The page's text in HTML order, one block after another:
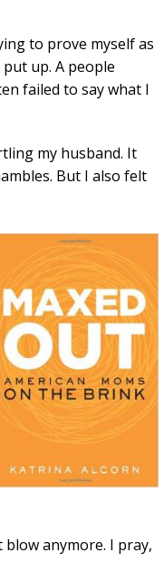
to prove myself as
up. A people
failed to say what I
my husband. It
But I also felt
anymore. I pray,